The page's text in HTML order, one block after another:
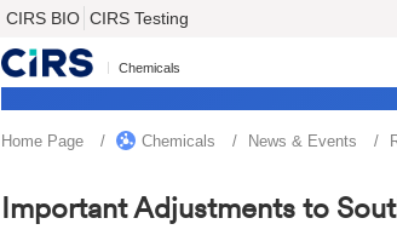
CIRS BIO CIRS Testing
Chemicals
Home Page Chemicals News & Events
Important Adjustments to